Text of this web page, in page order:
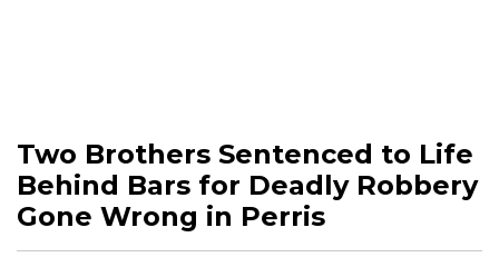
Two Brothers Sentenced to Life
Behind Bars for Deadly Robbery
Gone Wrong in Perris